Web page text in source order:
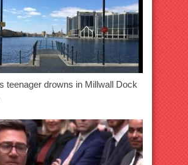
teenager drowns in Millwall Dock